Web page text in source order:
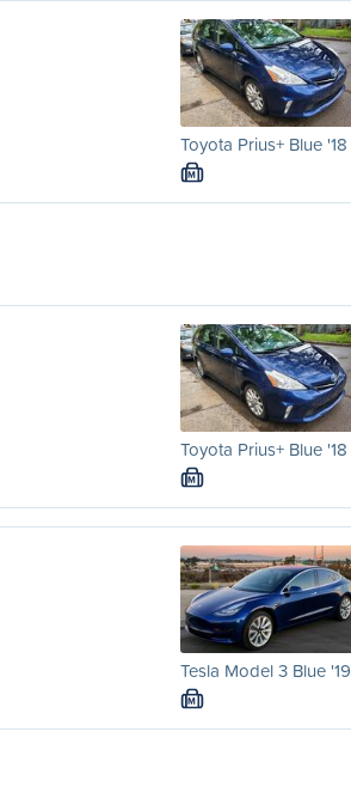
Toyota Prius+ Blue '18
M
Toyota Prius+ Blue '18
M
Tesla Model 3 Blue '19
M